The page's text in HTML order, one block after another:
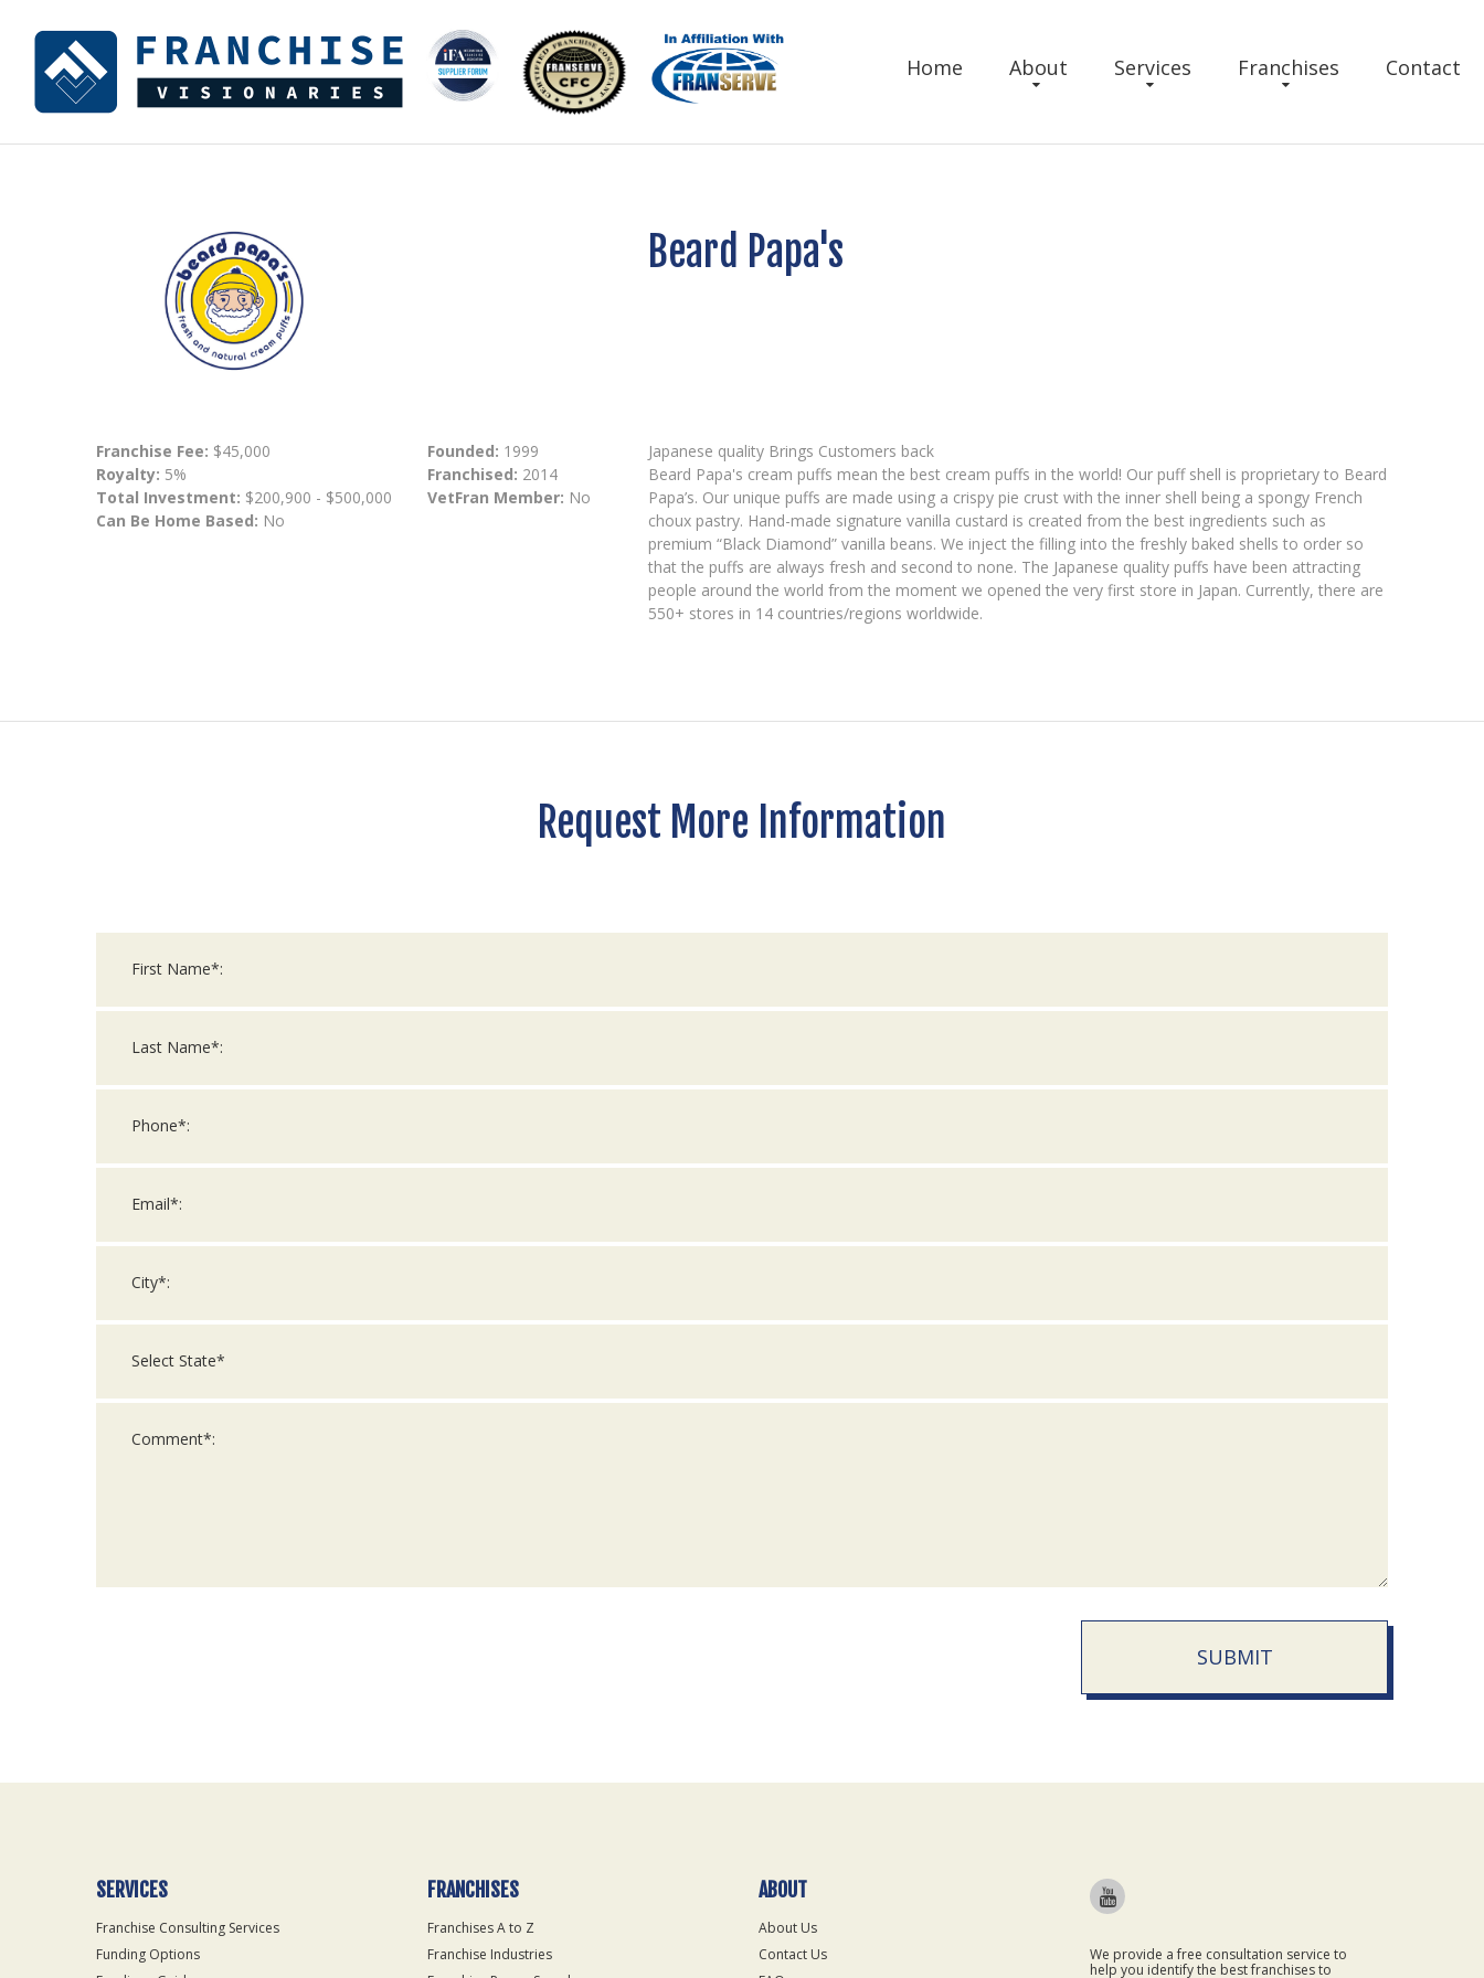
Home About Services Franchises Contact
Beard Papa's
Franchise Fee: $45,000
Royalty: 5%
Total Investment: $200,900 - $500,000
Can Be Home Based: No
Founded: 1999
Franchised: 2014
VetFran Member: No
Japanese quality Brings Customers back
Beard Papa's cream puffs mean the best cream puffs in the world! Our puff shell is proprietary to Beard
Papa’s. Our unique puffs are made using a crispy pie crust with the inner shell being a spongy French
choux pastry. Hand-made signature vanilla custard is created from the best ingredients such as
premium “Black Diamond” vanilla beans. We inject the filling into the freshly baked shells to order so
that the puffs are always fresh and second to none. The Japanese quality puffs have been attracting
people around the world from the moment we opened the very first store in Japan. Currently, there are
550+ stores in 14 countries/regions worldwide.
Request More Information
SUBMIT
Only
SERVICES
Franchise Consulting Services
Funding Options
FRANCHISES
Franchises A to Z
Franchise Industries
ABOUT
About Us
Contact Us
We provide a free consultation service to
help you identify the best franchises to